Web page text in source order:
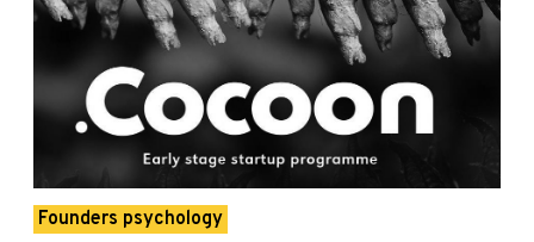
Founders psychology